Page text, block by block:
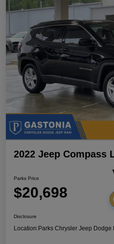
2022 Jeep Compass
Parks Price
$20,698
Disclosure
Location:Parks Chrysler Jeep Dodge